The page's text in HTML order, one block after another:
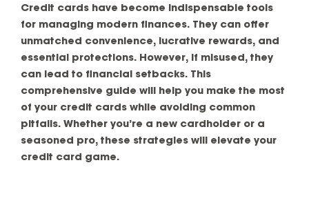
Credit cards have become indispensable tools
for managing modern finances. They can offer
unmatched convenience, lucrative rewards, and
essential protections. However, if misused, they
can lead to financial setbacks. This
comprehensive guide will help you make the most
of your credit cards while avoiding common
pitfalls. Whether you’re a new cardholder or a
seasoned pro, these strategies will elevate your
credit card game.